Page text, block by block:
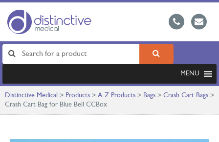
MENU
Distinctive Medical > Products > A-Z Products > Bags > Crash Cart Bags >
Crash Cart Bag for Blue Bell CCBox